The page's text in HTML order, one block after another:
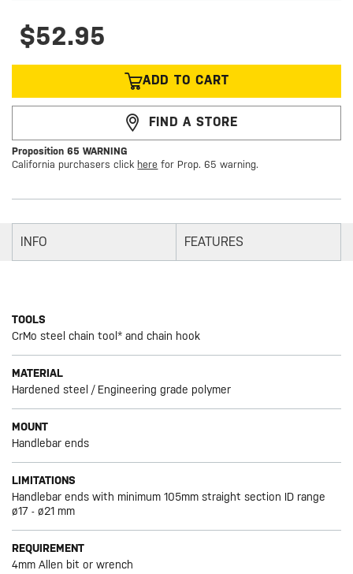
$52.95
ADD TO CART
FIND A STORE
Proposition 65 WARNING
California purchasers click here for Prop. 65 warning.
INFO FEATURES
TOOLS
CrMo steel chain tool* and chain hook
MATERIAL
Hardened steel / Engineering grade polymer
MOUNT
Handlebar ends
LIMITATIONS
Handlebar ends with minimum 105mm straight section ID range
ø17 - ø21 mm
REQUIREMENT
4mm Allen bit or wrench